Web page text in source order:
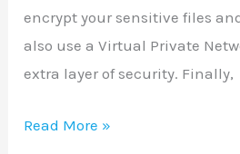
encrypt your sensitive files
also use a Virtual Private
extra layer of security. Finally,
Read More »